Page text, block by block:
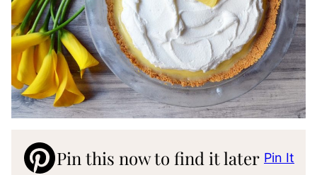
Pin this now to find it later Pin It